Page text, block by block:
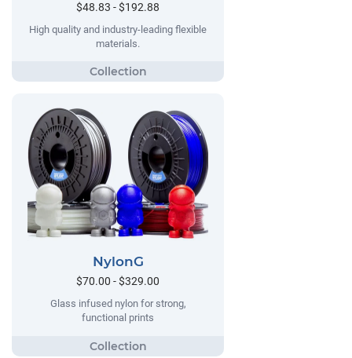
$48.83 - $192.88
High quality and industry-leading flexible
materials.
NylonG
$70.00 - $329.00
Glass infused nylon for strong,
functional prints